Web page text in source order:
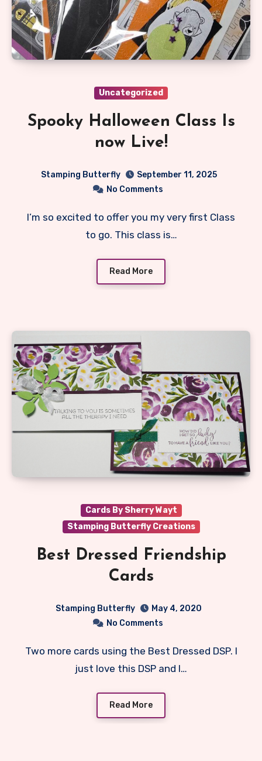
Uncategorized
Spooky Halloween Class Is
now Live!
Stamping Butterfly
September 11, 2025
No Comments
I’m so excited to offer you my very first Class
to go. This class is…
Read More
Cards By Sherry Wayt
Stamping Butterfly Creations
Best Dressed Friendship
Cards
Stamping Butterfly
May 4, 2020
No Comments
Two more cards using the Best Dressed DSP. I
just love this DSP and I…
Read More